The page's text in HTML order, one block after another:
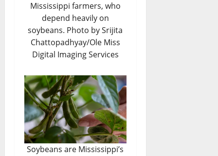
Mississippi farmers, who
depend heavily on
soybeans. Photo by Srijita
Chattopadhyay/Ole Miss
Digital Imaging Services
Soybeans are Mississippi’s